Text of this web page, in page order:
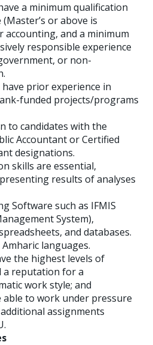
a minimum qualification
or above is
accounting, and a minimum
responsible experience
or non-
prior experience in
funded projects/programs
to candidates with the
Accountant or Certified
designations.
skills are essential,
results of analyses
Software such as IFMIS
System),
and databases.
languages.
the highest levels of
a reputation for a
work style; and
able to work under pressure
assignments